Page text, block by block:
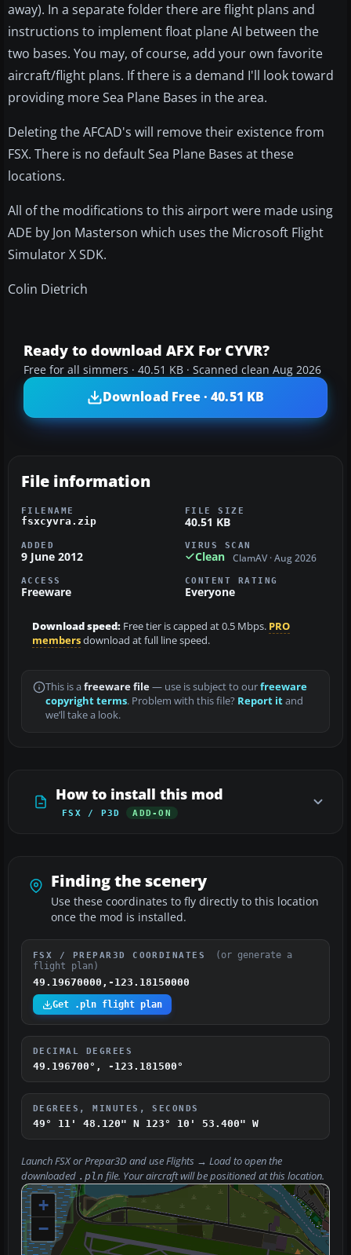
away). In a separate folder there are flight plans and
instructions to implement float plane AI between the
two bases. You may, of course, add your own favorite
aircraft/flight plans. If there is a demand I'll look toward
providing more Sea Plane Bases in the area.
Deleting the AFCAD's will remove their existence from
FSX. There is no default Sea Plane Bases at these
locations.
All of the modifications to this airport were made using
ADE by Jon Masterson which uses the Microsoft Flight
Simulator X SDK.
Colin Dietrich
Ready to download AFX For CYVR?
Free for all simmers · 40.51 KB · Scanned clean Aug 2026
Download Free · 40.51 KB
File information
FILENAME
fsxcyvra.zip
FILE SIZE
40.51 KB
ADDED
9 June 2012
VIRUS SCAN
Clean ClamAV · Aug 2026
ACCESS
Freeware
CONTENT RATING
Everyone
Download speed: Free tier is capped at 0.5 Mbps. PRO
membersdownload at full line speed.
This is a freeware file— use is subject to ourfreeware
copyright terms. Problem with this file? Report itand
we’ll take a look.
How to install this mod
FSX / P3D ADD-ON
Finding the scenery
Use these coordinates to fly directly to this location
once the mod is installed.
FSX / PREPAR3D COORDINATES
(or generate a
flight plan)
49.19670000,-123.18150000
Get .pln flight plan
DECIMAL DEGREES
49.196700°, -123.181500°
DEGREES, MINUTES, SECONDS
49° 11' 48.120" N 123° 10' 53.400" W
Launch FSX or Prepar3D and useFlights → Loadto open the
downloaded .pln file. Your aircraft will be positioned at this location.
+
−